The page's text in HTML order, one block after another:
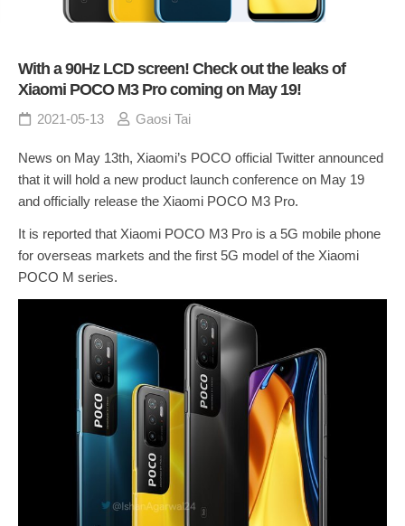
With a 90Hz LCD screen! Check out the leaks of
Xiaomi POCO M3 Pro coming on May 19!
2021-05-13 Gaosi Tai
News on May 13th, Xiaomi’s POCO official Twitter announced
that it will hold a new product launch conference on May 19
and officially release the Xiaomi POCO M3 Pro.
It is reported that Xiaomi POCO M3 Pro is a 5G mobile phone
for overseas markets and the first 5G model of the Xiaomi
POCO M series.